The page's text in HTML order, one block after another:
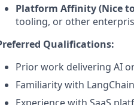
Platform Affinity (Nice
tooling, or other
Qualifications:
Prior work delivering AI
Familiarity with